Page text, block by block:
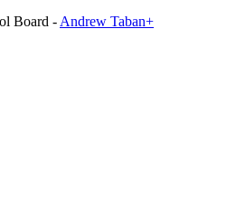
Board - Andrew Taban+